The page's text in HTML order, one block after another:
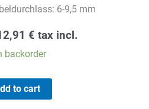
6-9,5 mm
€ tax incl.
backorder
to cart